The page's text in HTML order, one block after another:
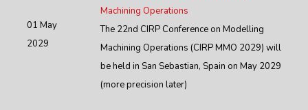
01 May
2029
Machining Operations
The 22nd CIRP Conference on Modelling
Machining Operations (CIRP MMO 2029) will
be held in San Sebastian, Spain on May 2029
(more precision later)